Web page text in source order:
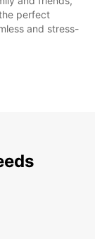
perfect
and stress-